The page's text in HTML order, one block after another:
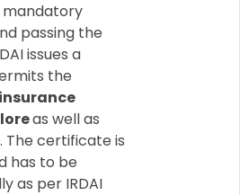
passing the
issues a
the
insurance
as well as
The certificate is
has to be
as per IRDAI